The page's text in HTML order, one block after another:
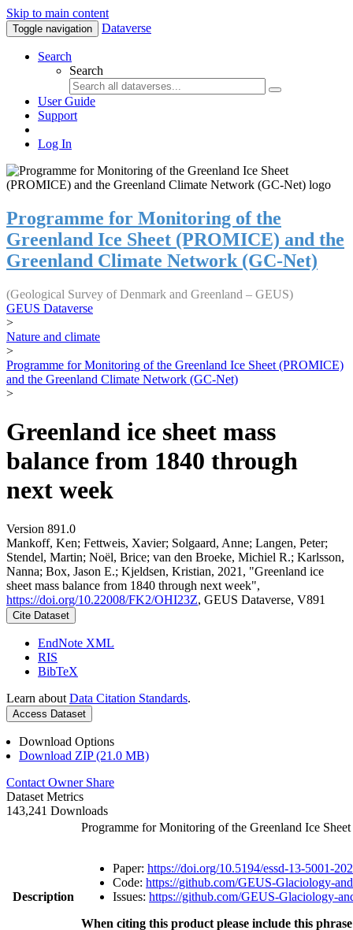
Skip to main content
Toggle navigation Dataverse
Search
Search
User Guide
Support
Log In
Programme for Monitoring of the
Greenland Ice Sheet (PROMICE) and the
Greenland Climate Network (GC-Net)
(Geological Survey of Denmark and Greenland – GEUS)
GEUS Dataverse
>
Nature and climate
>
Programme for Monitoring of the Greenland Ice Sheet (PROMICE)
and the Greenland Climate Network (GC-Net)
>
Greenland ice sheet mass
balance from 1840 through
next week
Version 891.0
Mankoff, Ken; Fettweis, Xavier; Solgaard, Anne; Langen, Peter;
Stendel, Martin; Noël, Brice; van den Broeke, Michiel R.; Karlsson,
Nanna; Box, Jason E.; Kjeldsen, Kristian, 2021, "Greenland ice
sheet mass balance from 1840 through next week",
https://doi.org/10.22008/FK2/OHI23Z, GEUS Dataverse, V891
Cite Dataset
EndNote XML
RIS
BibTeX
Learn about Data Citation Standards.
Access Dataset
Download Options
Download ZIP (21.0 MB)
Contact Owner Share
Dataset Metrics
143,241 Downloads
Description
Programme for Monitoring of the Greenland Ice
Paper: https://doi.org/10.5194/essd-13-5001-
Code: https://github.com/GEUS-Glaciology-
Issues: https://github.com/GEUS-Glaciology-
When citing this product please include this